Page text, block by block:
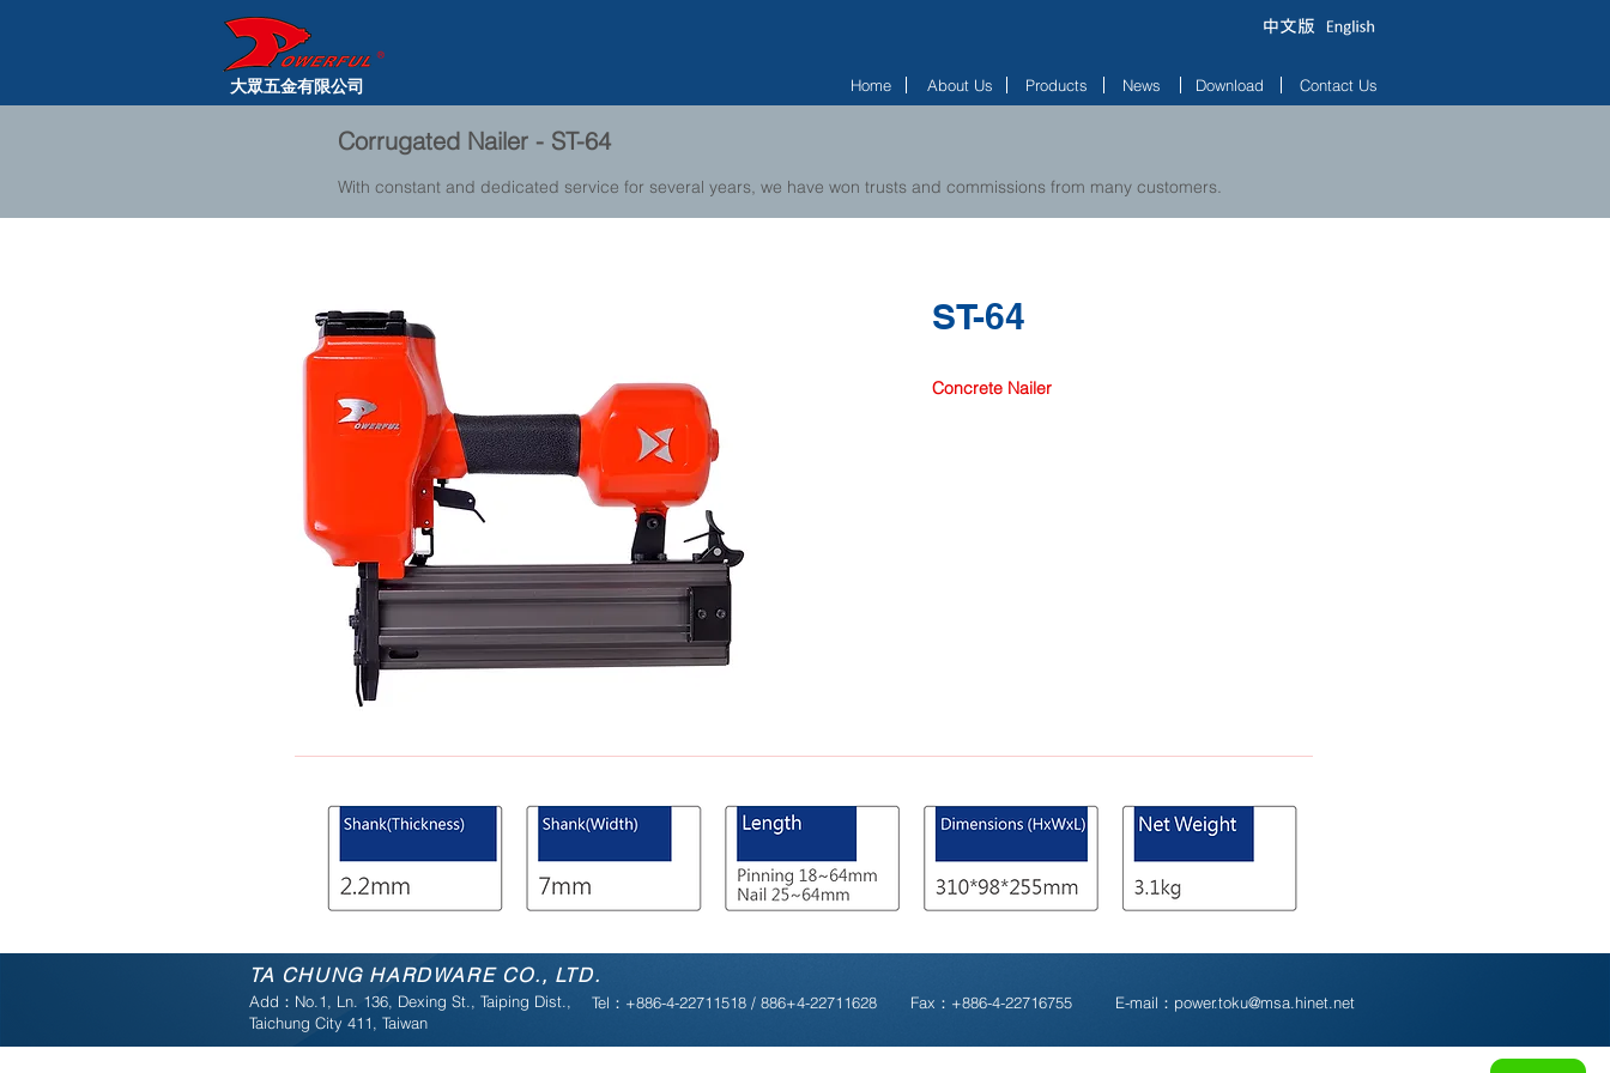
大眾五金有限公司 Home About Us Products News Download Contact Us
Corrugated Nailer - ST-64
With constant and dedicated service for several years, we have won trusts and commissions from many customers.
ST-64
Concrete Nailer
TA CHUNG HARDWARECO., LTD.
Add：No.1, Ln. 136, Dexing St., Taiping Dist.,
Taichung City 411, Taiwan
Tel：+886-4-22711518 / 886+4-22711628 Fax：+886-4-22716755 E-mail： power.toku@msa.hinet.net